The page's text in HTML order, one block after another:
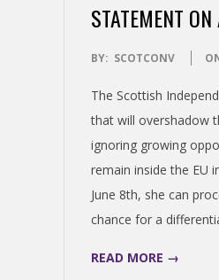
STATEMENT
2017-
18
BY: SCOTCONV
The Scottish
that will overshadow
ignoring growing
remain inside the EU
June 8th, she can
chance for a
READ MORE →